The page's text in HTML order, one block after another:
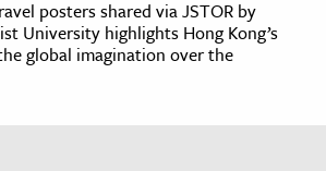
posters shared via JSTOR by
University highlights Hong Kong’s
global imagination over the